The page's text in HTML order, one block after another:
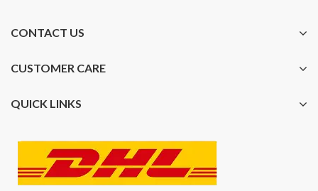
CONTACT US
CUSTOMER CARE
QUICK LINKS